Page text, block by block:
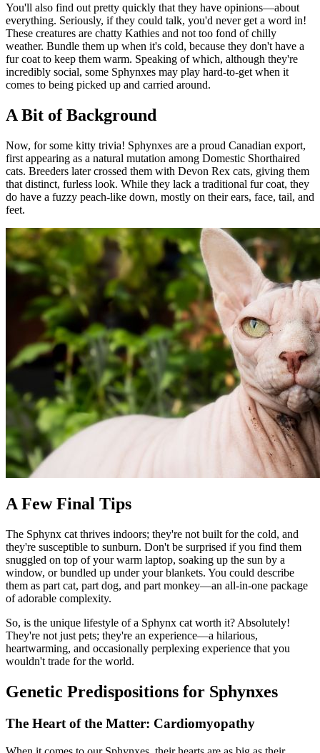
You'll also find out pretty quickly that they have opinions—about
everything. Seriously, if they could talk, you'd never get a word in!
These creatures are chatty Kathies and not too fond of chilly
weather. Bundle them up when it's cold, because they don't have a
fur coat to keep them warm. Speaking of which, although they're
incredibly social, some Sphynxes may play hard-to-get when it
comes to being picked up and carried around.
A Bit of Background
Now, for some kitty trivia! Sphynxes are a proud Canadian export,
first appearing as a natural mutation among Domestic Shorthaired
cats. Breeders later crossed them with Devon Rex cats, giving them
that distinct, furless look. While they lack a traditional fur coat, they
do have a fuzzy peach-like down, mostly on their ears, face, tail, and
feet.
A Few Final Tips
The Sphynx cat thrives indoors; they're not built for the cold, and
they're susceptible to sunburn. Don't be surprised if you find them
snuggled on top of your warm laptop, soaking up the sun by a
window, or bundled up under your blankets. You could describe
them as part cat, part dog, and part monkey—an all-in-one package
of adorable complexity.
So, is the unique lifestyle of a Sphynx cat worth it? Absolutely!
They're not just pets; they're an experience—a hilarious,
heartwarming, and occasionally perplexing experience that you
wouldn't trade for the world.
Genetic Predispositions for Sphynxes
The Heart of the Matter: Cardiomyopathy